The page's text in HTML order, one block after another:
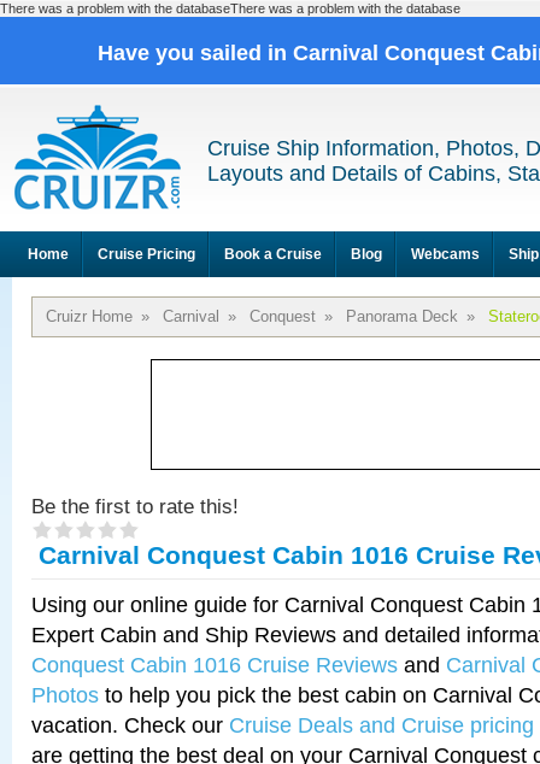
There was a problem with the databaseThere was a problem with the database
Have you sailed in Carnival Conquest
Cruise Ship Information, Photos,
Layouts and Details of Cabins,
Home Cruise Pricing Book a Cruise Blog Webcams
Cruizr Home » Carnival » Conquest » Panorama Deck »
Be the first to rate this!
Carnival Conquest Cabin 1016 Cruise
Using our online guide for Carnival Conquest Cabin
Expert Cabin and Ship Reviews and detailed
Conquest Cabin 1016 Cruise Reviews and Carnival
Photos to help you pick the best cabin on Carnival
vacation. Check our Cruise Deals and Cruise pricing
are getting the best deal on your Carnival Conquest